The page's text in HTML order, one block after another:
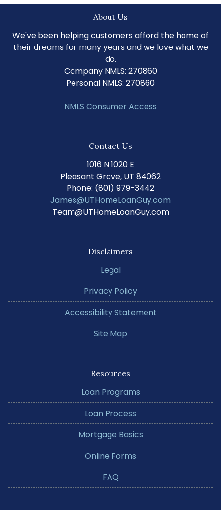
About Us
We've been helping customers afford the home of
their dreams for many years and we love what we
do.
Company NMLS: 270860
Personal NMLS: 270860
NMLS Consumer Access
Contact Us
1016 N 1020 E
Pleasant Grove, UT 84062
Phone: (801) 979-3442
James@UTHomeLoanGuy.com
Team@UTHomeLoanGuy.com
Disclaimers
Legal
Privacy Policy
Accessibility Statement
Site Map
Resources
Loan Programs
Loan Process
Mortgage Basics
Online Forms
FAQ